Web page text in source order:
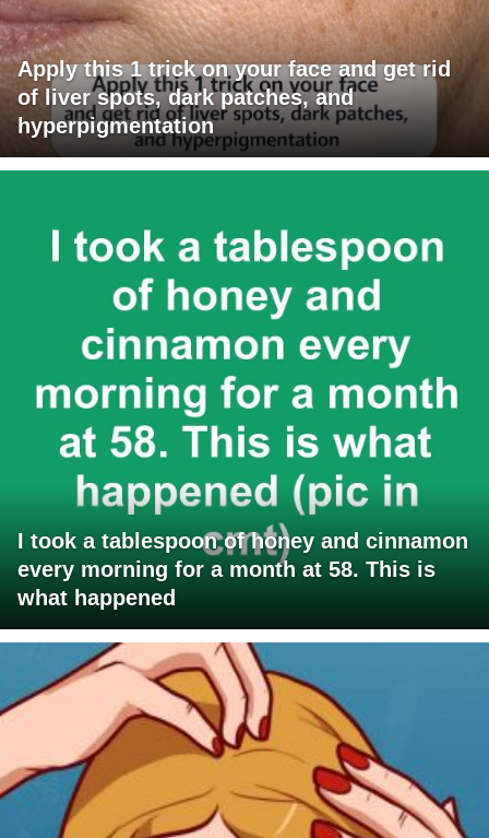
Apply this 1 trick on your face and get rid
of liver spots, dark patches, and
hyperpigmentation
I took a tablespoon of honey and cinnamon
every morning for a month at 58. This is
what happened